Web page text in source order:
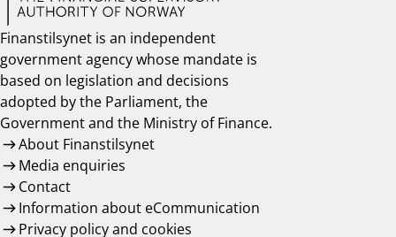
Finanstilsynet is an independent
government agency whose mandate is
based on legislation and decisions
adopted by the Parliament, the
Government and the Ministry of Finance.
About Finanstilsynet
Media enquiries
Contact
Information about eCommunication
Privacy policy and cookies